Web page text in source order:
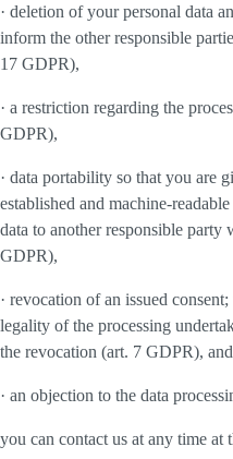
· deletion of your personal data
inform the other responsible
17 GDPR),
· a restriction regarding the
GDPR),
· data portability so that you are
established and machine-
data to another responsible
GDPR),
· revocation of an issued
legality of the processing
the revocation (art. 7 GDPR), and
· an objection to the data
you can contact us at any time at